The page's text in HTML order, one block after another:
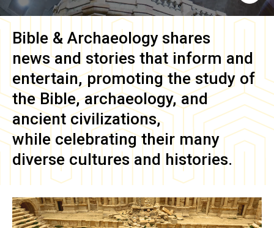
Bible & Archaeology shares
news and stories that inform and
entertain, promoting the study of
the Bible, archaeology, and
ancient civilizations,
while celebrating their many
diverse cultures and histories.